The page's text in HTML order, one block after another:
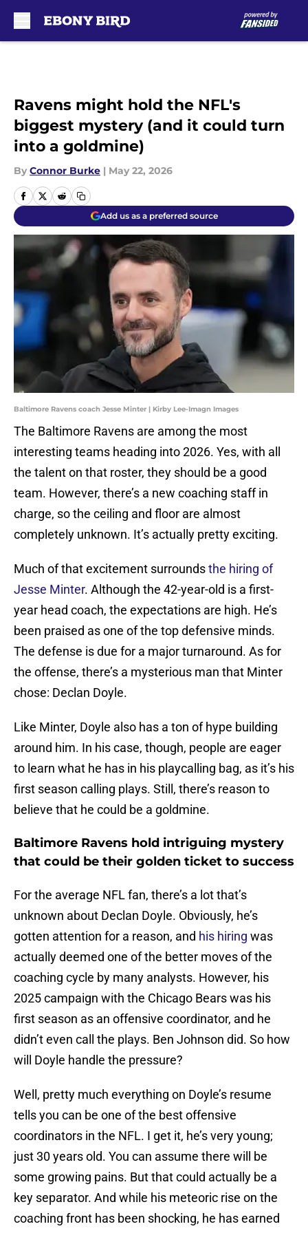
Ravens might hold the NFL's
biggest mystery (and it could turn
into a goldmine)
By Connor Burke | May 22, 2026
Add us as a preferred source
Baltimore Ravens coach Jesse Minter | Kirby Lee-Imagn Images
The Baltimore Ravens are among the most
interesting teams heading into 2026. Yes, with all
the talent on that roster, they should be a good
team. However, there’s a new coaching staff in
charge, so the ceiling and floor are almost
completely unknown. It’s actually pretty exciting.
Much of that excitement surroundsthe hiring of
Jesse Minter. Although the 42-year-old is a first-
year head coach, the expectations are high. He’s
been praised as one of the top defensive minds.
The defense is due for a major turnaround. As for
the offense, there’s a mysterious man that Minter
chose: Declan Doyle.
Like Minter, Doyle also has a ton of hype building
around him. In his case, though, people are eager
to learn what he has in his playcalling bag, as it’s his
first season calling plays. Still, there’s reason to
believe that he could be a goldmine.
Baltimore Ravens hold intriguing mystery
that could be their golden ticket to success
For the average NFL fan, there’s a lot that’s
unknown about Declan Doyle. Obviously, he’s
gotten attention for a reason, and his hiring was
actually deemed one of the better moves of the
coaching cycle by many analysts. However, his
2025 campaign with the Chicago Bears was his
first season as an offensive coordinator, and he
didn’t even call the plays. Ben Johnson did. So how
will Doyle handle the pressure?
Well, pretty much everything on Doyle’s resume
tells you can be one of the best offensive
coordinators in the NFL. I get it, he’s very young;
just 30 years old. You can assume there will be
some growing pains. But that could actually be a
key separator. And while his meteoric rise on the
coaching front has been shocking, he has earned